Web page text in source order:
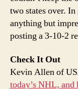
two states over.
anything but
posting a 3-10-2
Check It Out
Kevin Allen of
today’s NHL,